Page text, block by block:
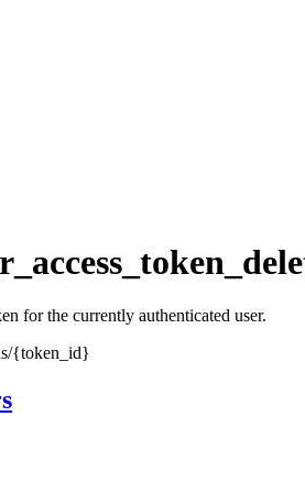
_access _token
for the currently authenticated user.
/{token _id}